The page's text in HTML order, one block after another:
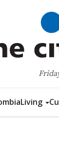
Living